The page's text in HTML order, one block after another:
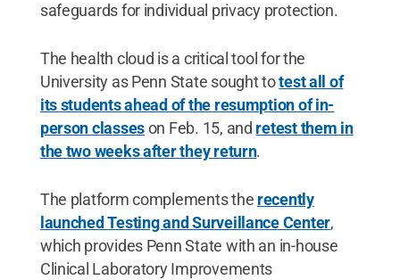
safeguards for individual privacy protection.
The health cloud is a critical tool for the
University as Penn State sought totest all of
its students ahead of the resumption of in-
person classeson Feb. 15, and retest them in
the two weeks after they return.
The platform complements the recently
launched Testing and Surveillance Center,
which provides Penn State with an in-house
Clinical Laboratory Improvements